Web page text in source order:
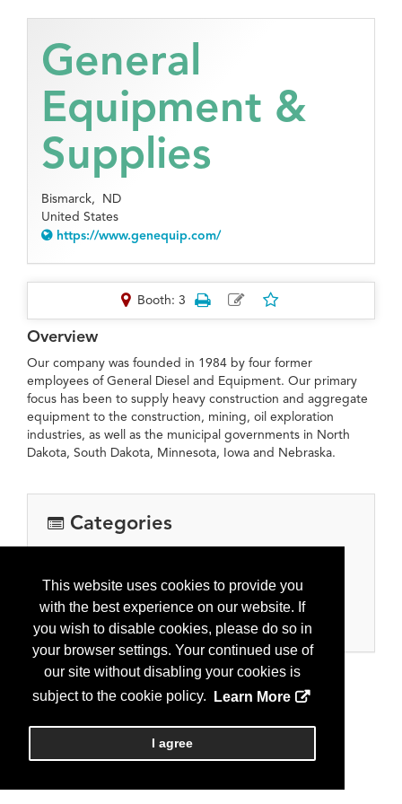
This website uses cookies to provide you
with the best experience on our website. If
you wish to disable cookies, please do so in
your browser settings. Your continued use of
our site without disabling your cookies is
subject to the cookie policy.
Learn More
I agree
General
Equipment &
Supplies
Bismarck, ND
United States
https://www.genequip.com/
Booth: 3
Overview
Our company was founded in 1984 by four former
employees of General Diesel and Equipment. Our primary
focus has been to supply heavy construction and aggregate
equipment to the construction, mining, oil exploration
industries, as well as the municipal governments in North
Dakota, South Dakota, Minnesota, Iowa and Nebraska.
Categories
Construction and earthwork
Environmental Construction
Hauling, Trucking, Transportation